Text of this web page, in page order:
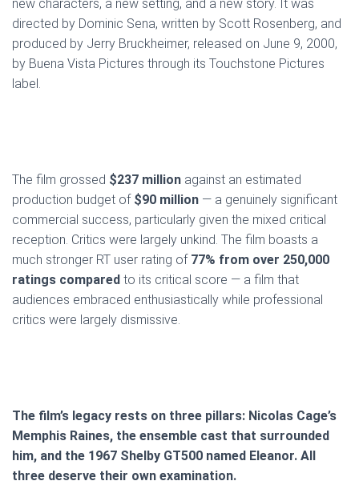
new characters, a new setting, and a new story. It was
directed by Dominic Sena, written by Scott Rosenberg, and
produced by Jerry Bruckheimer, released on June 9, 2000,
by Buena Vista Pictures through its Touchstone Pictures
label.
The film grossed $237 million against an estimated
production budget of $90 million — a genuinely significant
commercial success, particularly given the mixed critical
reception. Critics were largely unkind. The film boasts a
much stronger RT user rating of77% from over 250,000
ratings compared to its critical score — a film that
audiences embraced enthusiastically while professional
critics were largely dismissive.
The film’s legacy rests on three pillars: Nicolas Cage’s
Memphis Raines, the ensemble cast that surrounded
him, and the 1967 Shelby GT500 named Eleanor. All
three deserve their own examination.